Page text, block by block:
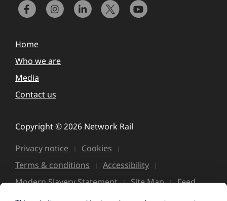
Home
Who we are
Media
Contact us
Copyright © 2026 Network Rail
Privacy notice
Cookies
Terms & conditions
Accessibility
Modern Slavery Statement
Site Map Feed